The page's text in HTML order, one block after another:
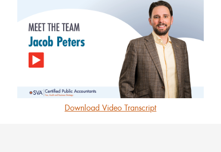
Download Video Transcript